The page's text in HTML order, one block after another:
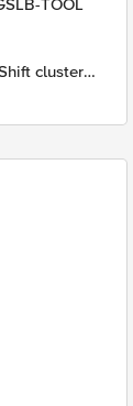
TOOL
cluster